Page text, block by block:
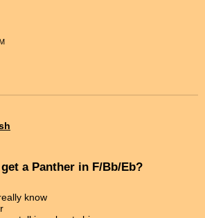
a Panther in F/Bb/Eb?
know